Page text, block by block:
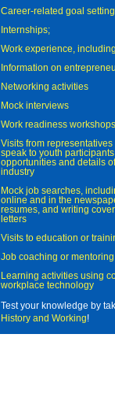
Career-related goal
Internships;
Work experience,
Information on
Networking activities
Mock interviews
Work readiness workshops
Visits from
speak to youth
opportunities and details
industry
Mock job searches,
online and in the
resumes, and writing
letters
Visits to education or
Job coaching or mentoring
Learning activities using
workplace technology
Test your knowledge by
History and Working!